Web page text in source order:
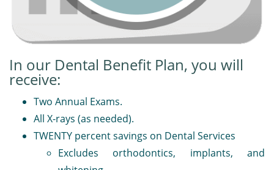
In our Dental Benefit Plan, you will
receive:
Two Annual Exams.
All X-rays (as needed).
TWENTY percent savings on Dental Services
Excludes orthodontics, implants, and